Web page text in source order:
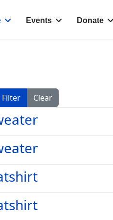
Events Donate
Filter Clear